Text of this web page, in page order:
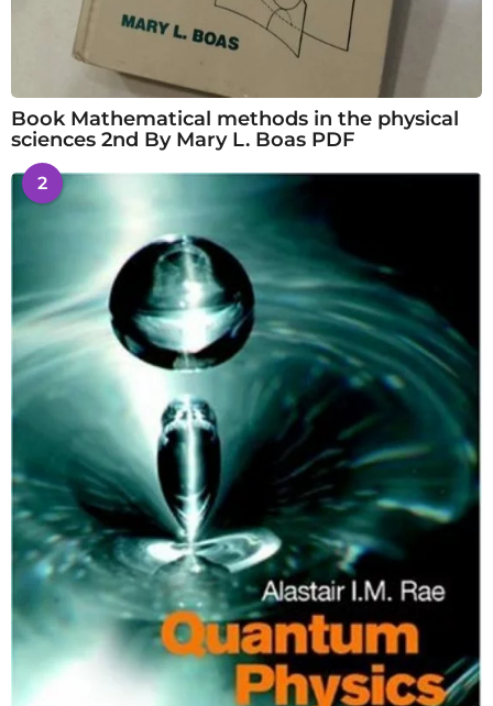
Book Mathematical methods in the physical
sciences 2nd By Mary L. Boas PDF
2